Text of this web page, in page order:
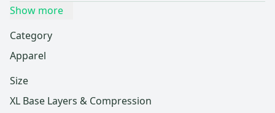
Show more
Category
Apparel
Size
XL Base Layers & Compression